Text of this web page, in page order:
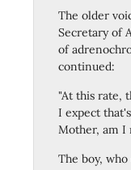
The older
Secretary of
of
continued:
"At this rate,
I expect
Mother, am I
The boy,